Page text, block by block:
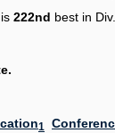
222nd best in
1